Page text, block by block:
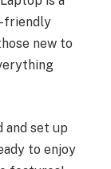
friendly
new to
and set up
to enjoy